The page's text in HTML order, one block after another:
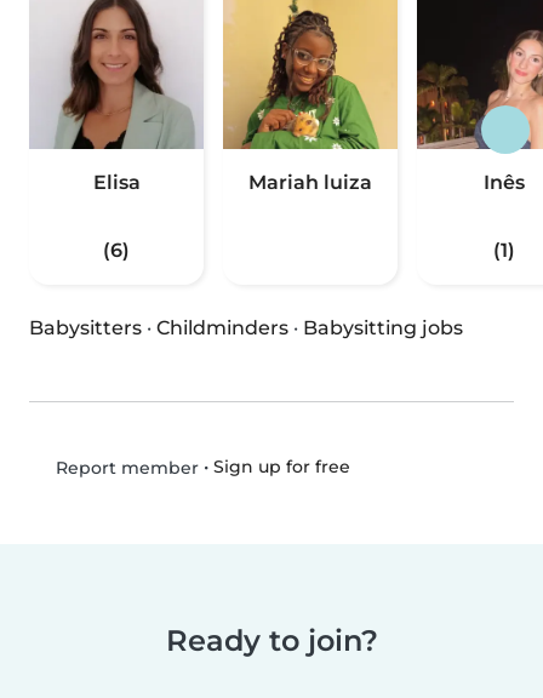
Elisa
(6)
Mariah luiza Inês
(1)
Babysitters · Childminders · Babysitting jobs
Report member• Sign up for free
Ready to join?